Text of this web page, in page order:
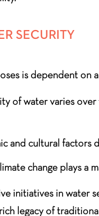
SECURITY
is dependent on
of water varies
and cultural factors
change plays a
initiatives in water
legacy of